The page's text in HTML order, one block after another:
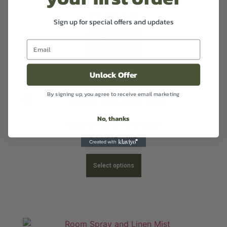
Natural 100% Hand and Body Lotion
Natural 100% Hand Wash
£12.99 Excl VAT
Select options
Sign up for special offers and updates
Unlock Offer
By signing up, you agree to receive email marketing
No, thanks